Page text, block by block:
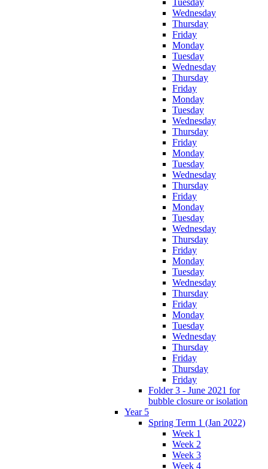
Wednesday
Thursday
Friday
Monday
Tuesday
Wednesday
Thursday
Friday
Monday
Tuesday
Wednesday
Thursday
Friday
Monday
Tuesday
Wednesday
Thursday
Friday
Monday
Tuesday
Wednesday
Thursday
Friday
Monday
Tuesday
Wednesday
Thursday
Friday
Monday
Tuesday
Wednesday
Thursday
Friday
Thursday
Friday
Folder 3 - June 2021 for
bubble closure or isolation
Year 5
Spring Term 1 (Jan 2022)
Week 1
Week 2
Week 3
Week 4